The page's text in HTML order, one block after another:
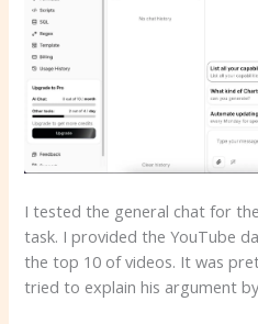
I tested the general chat for
task. I provided the YouTube
the top 10 of videos. It was
tried to explain his argument